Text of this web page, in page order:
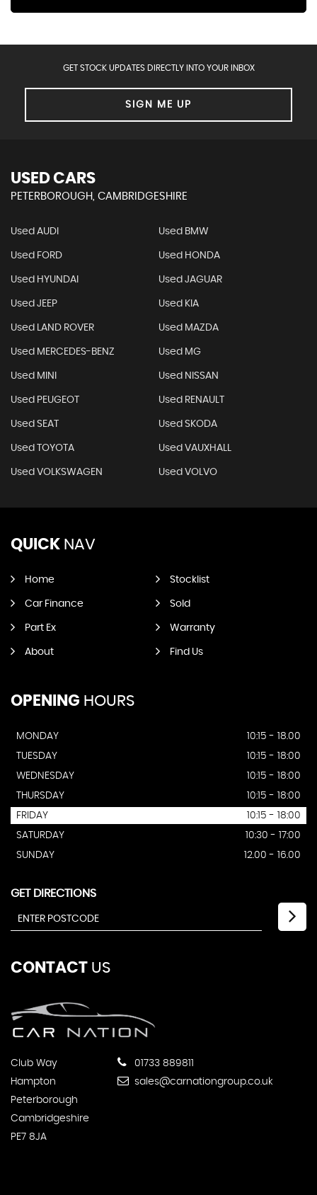
GET STOCK UPDATES DIRECTLY INTO YOUR INBOX
SIGN ME UP
USED CARS
PETERBOROUGH, CAMBRIDGESHIRE
Used AUDI Used BMW
Used FORD Used HONDA
Used HYUNDAI Used JAGUAR
Used JEEP Used KIA
Used LAND ROVER Used MAZDA
Used MERCEDES-BENZ Used MG
Used MINI Used NISSAN
Used PEUGEOT Used RENAULT
Used SEAT Used SKODA
Used TOYOTA Used VAUXHALL
Used VOLKSWAGEN Used VOLVO
QUICK NAV
Home Stocklist
Car Finance Sold
Part Ex Warranty
About Find Us
OPENING HOURS
MONDAY
10:15 - 18.00
TUESDAY
10:15 - 18:00
WEDNESDAY
10:15 - 18:00
THURSDAY
10:15 - 18:00
FRIDAY
10:15 - 18:00
SATURDAY
10:30 - 17:00
SUNDAY
12.00 - 16.00
GET DIRECTIONS
CONTACT US
Club Way
Hampton
Peterborough
Cambridgeshire
PE7 8JA
01733 889811
sales@carnationgroup.co.uk